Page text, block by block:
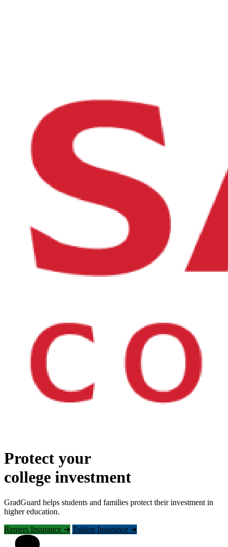
Protect your
college investment
GradGuard helps students and families protect their investment in
higher education.
Renters Insurance ➜ Tuition Insurance ➜